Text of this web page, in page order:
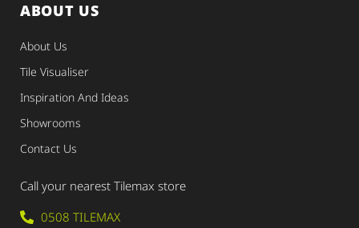
ABOUT US
About Us
Tile Visualiser
Inspiration And Ideas
Showrooms
Contact Us
Call your nearest Tilemax store
0508 TILEMAX